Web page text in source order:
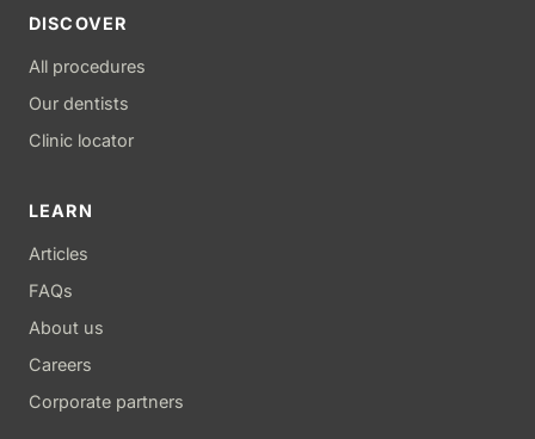
DISCOVER
All procedures
Our dentists
Clinic locator
LEARN
Articles
FAQs
About us
Careers
Corporate partners